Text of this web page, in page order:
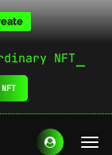
NFT